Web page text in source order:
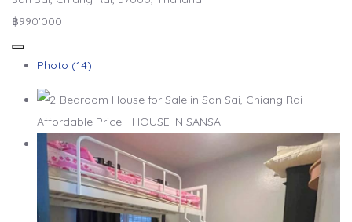
฿990'000
Photo (14)